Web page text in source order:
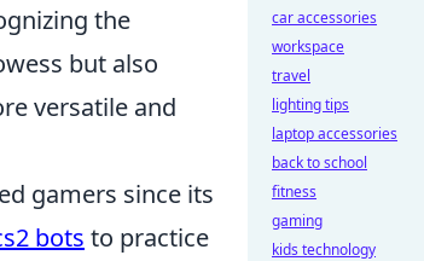
the
but also
versatile and
gamers since its
bots to practice
car accessories
workspace
travel
lighting tips
laptop accessories
back to school
fitness
gaming
kids technology